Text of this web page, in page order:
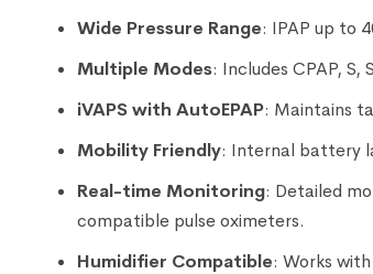
Wide Pressure Range: IPAP up to
Multiple Modes: Includes CPAP, S,
iVAPS with AutoEPAP: Maintains
Mobility Friendly: Internal battery
Real-time Monitoring: Detailed
compatible pulse oximeters.
Humidifier Compatible: Works with